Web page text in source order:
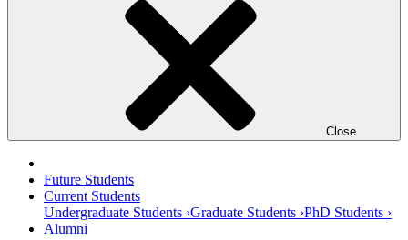
Close
Future Students
Current Students
Undergraduate Students ›Graduate Students ›PhD Students ›
Alumni